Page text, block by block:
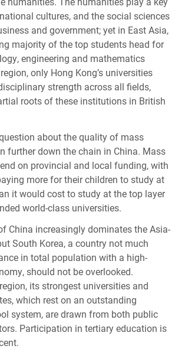
cultures, and the social sciences
and government; yet in East Asia,
majority of the top students head for
engineering and mathematics
only Hong Kong’s universities
strength across all fields,
roots of these institutions in British
about the quality of mass
further down the chain in China. Mass
on provincial and local funding, with
more for their children to study at
it would cost to study at the top layer
world-class universities.
China increasingly dominates the Asia-
South Korea, a country not much
in total population with a high-
should not be overlooked.
its strongest universities and
which rest on an outstanding
system, are drawn from both public
Participation in tertiary education is